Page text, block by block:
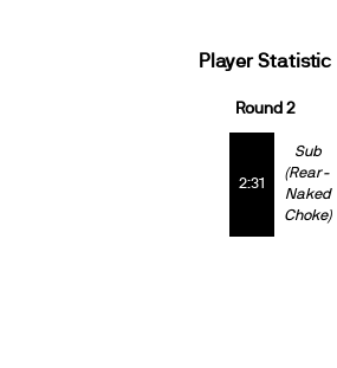
Player Statistic
Round 2
2:31
Sub
(Rear-
Naked
Choke)